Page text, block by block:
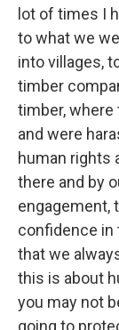
lot of times I
to what we
into villages,
timber
timber, where
and were
human rights
there and by
engagement,
confidence in
that we
this is about
you may not
going to